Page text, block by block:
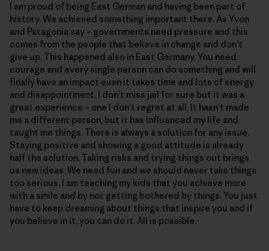
I am proud of being East German and having been part of
history. We achieved something important there. As Yvon
and Patagonia say – governments need pressure and this
comes from the people that believe in change and don’t
give up. This happened also in East Germany. You need
courage and every single person can do something and will
finally have an impact even it takes time and lots of energy
and disappointment. I don’t miss jail for sure but it was a
great experience – one I don’t regret at all. It hasn’t made
me a different person, but it has influenced my life and
taught me things. There is always a solution for any issue.
Staying positive and showing a good attitude is already
half the solution. Taking risks and trying things out brings
us new ideas. We need fun and we should never take things
too serious. I am teaching my kids that you achieve more
with a smile and by not getting bothered by things. You just
have to keep dreaming about things that inspire you and if
you believe in it, you can do it. All is possible.